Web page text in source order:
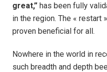
great,” has been fully
in the region. The « restart
proven beneficial for all.
Nowhere in the world in
such breadth and depth